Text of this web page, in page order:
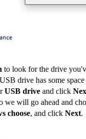
to look for the drive
drive has some
USB drive and click
we will go ahead and
choose, and click Next.